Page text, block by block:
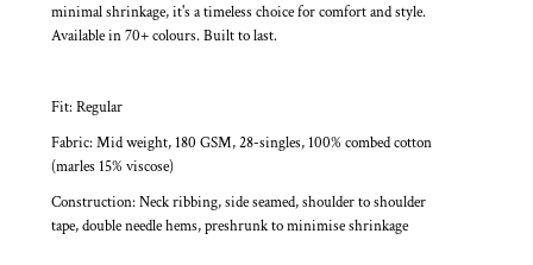
minimal shrinkage, it's a timeless choice for comfort and style.
Available in 70+ colours. Built to last.
Fit: Regular
Fabric: Mid weight, 180 GSM, 28-singles, 100% combed cotton
(marles 15% viscose)
Construction: Neck ribbing, side seamed, shoulder to shoulder
tape, double needle hems, preshrunk to minimise shrinkage